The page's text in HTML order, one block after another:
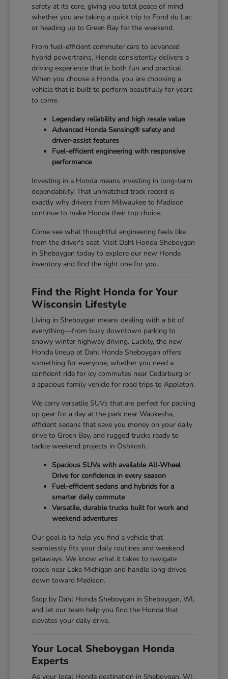
safety at its core, giving you total peace of mind
whether you are taking a quick trip to Fond du Lac
or heading up to Green Bay for the weekend.
From fuel-efficient commuter cars to advanced
hybrid powertrains, Honda consistently delivers a
driving experience that is both fun and practical.
When you choose a Honda, you are choosing a
vehicle that is built to perform beautifully for years
to come.
Legendary reliability and high resale value
Advanced Honda Sensing® safety and
driver-assist features
Fuel-efficient engineering with responsive
performance
Investing in a Honda means investing in long-term
dependability. That unmatched track record is
exactly why drivers from Milwaukee to Madison
continue to make Honda their top choice.
Come see what thoughtful engineering feels like
from the driver's seat. Visit Dahl Honda Sheboygan
in Sheboygan today to explore our new Honda
inventory and find the right one for you.
Find the Right Honda for Your
Wisconsin Lifestyle
Living in Sheboygan means dealing with a bit of
everything—from busy downtown parking to
snowy winter highway driving. Luckily, the new
Honda lineup at Dahl Honda Sheboygan offers
something for everyone, whether you need a
confident ride for icy commutes near Cedarburg or
a spacious family vehicle for road trips to Appleton.
We carry versatile SUVs that are perfect for packing
up gear for a day at the park near Waukesha,
efficient sedans that save you money on your daily
drive to Green Bay, and rugged trucks ready to
tackle weekend projects in Oshkosh.
Spacious SUVs with available All-Wheel
Drive for confidence in every season
Fuel-efficient sedans and hybrids for a
smarter daily commute
Versatile, durable trucks built for work and
weekend adventures
Our goal is to help you find a vehicle that
seamlessly fits your daily routines and weekend
getaways. We know what it takes to navigate
roads near Lake Michigan and handle long drives
down toward Madison.
Stop by Dahl Honda Sheboygan in Sheboygan, WI,
and let our team help you find the Honda that
elevates your daily drive.
Your Local Sheboygan Honda
Experts
As your local Honda destination in Sheboygan, WI,